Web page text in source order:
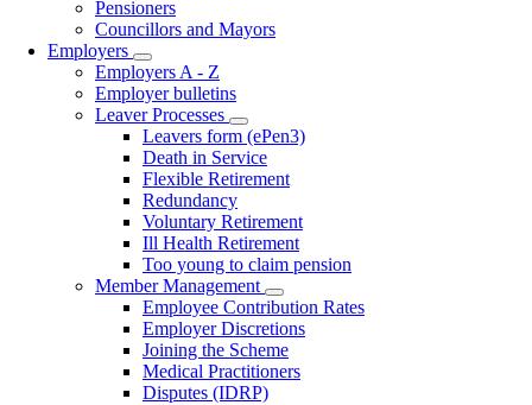
Pensioners
Councillors and Mayors
Employers
Toggle
submenu
Employers A - Z
Employer bulletins
Leaver Processes
Toggle
submenu
Leavers form (ePen3)
Death in Service
Flexible Retirement
Redundancy
Voluntary Retirement
Ill Health Retirement
Too young to claim pension
Member Management
Toggle
submenu
Employee Contribution Rates
Employer Discretions
Joining the Scheme
Medical Practitioners
Disputes (IDRP)